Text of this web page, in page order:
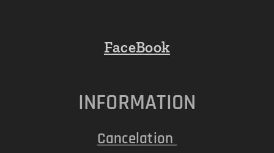
FaceBook
INFORMATION
Cancelation